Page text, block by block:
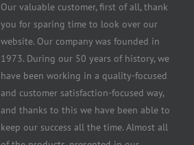
Our valuable customer, first of all, thank
you for sparing time to look over our
website. Our company was founded in
1973. During our 50 years of history, we
have been working in a quality-focused
and customer satisfaction-focused way,
and thanks to this we have been able to
keep our success all the time. Almost all